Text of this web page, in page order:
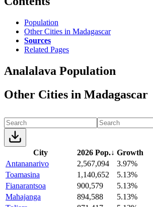
Population
Other Cities in Madagascar
Sources
Related Pages
Analalava Population
Other Cities in Madagascar
City 2026 Pop.↓ Growth
Antananarivo
2,567,094
3.97%
Toamasina
1,140,652
5.13%
Fianarantsoa
900,579
5.13%
Mahajanga
894,588
5.13%